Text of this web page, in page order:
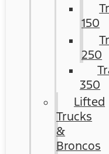
150
250
350
Lifted
Trucks
&
Broncos